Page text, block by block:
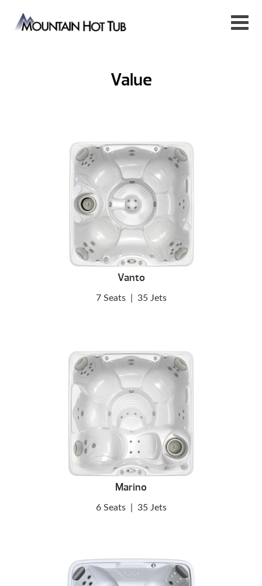
Value
Vanto
7 Seats 35 Jets
Marino
6 Seats 35 Jets